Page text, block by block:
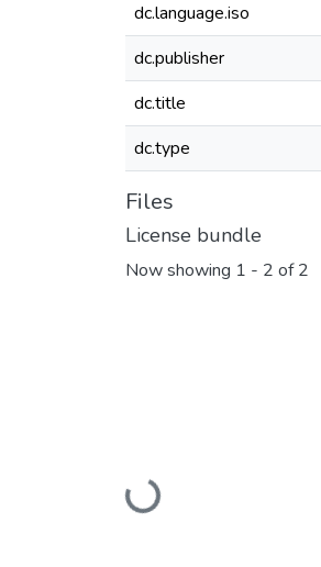
dc.language.iso
dc.publisher
dc.title
dc.type
Files
License bundle
Now showing 1 - 2 of 2
Loading...